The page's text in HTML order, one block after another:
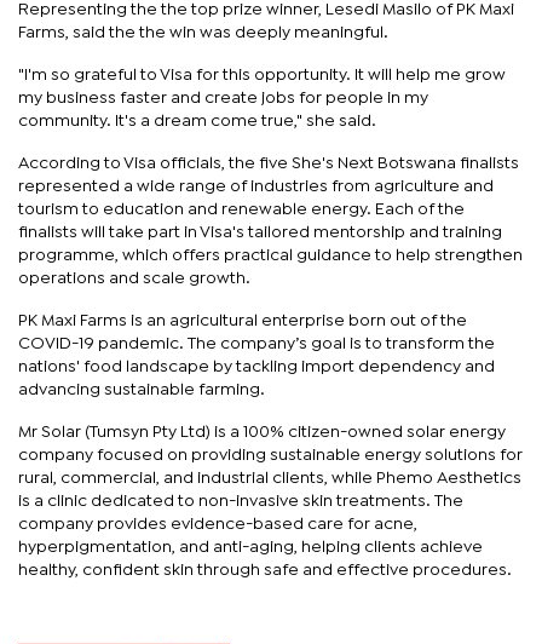
Representing the the top prize winner, Lesedi Masilo of PK Maxi
Farms, said the the win was deeply meaningful.
"I'm so grateful to Visa for this opportunity. It will help me grow
my business faster and create jobs for people in my
community. It's a dream come true," she said.
According to Visa officials, the five She's Next Botswana finalists
represented a wide range of industries from agriculture and
tourism to education and renewable energy. Each of the
finalists will take part in Visa's tailored mentorship and training
programme, which offers practical guidance to help strengthen
operations and scale growth.
PK Maxi Farms is an agricultural enterprise born out of the
COVID-19 pandemic. The company’s goal is to transform the
nations' food landscape by tackling import dependency and
advancing sustainable farming.
Mr Solar (Tumsyn Pty Ltd) is a 100% citizen-owned solar energy
company focused on providing sustainable energy solutions for
rural, commercial, and industrial clients, while Phemo Aesthetics
is a clinic dedicated to non-invasive skin treatments. The
company provides evidence-based care for acne,
hyperpigmentation, and anti-aging, helping clients achieve
healthy, confident skin through safe and effective procedures.